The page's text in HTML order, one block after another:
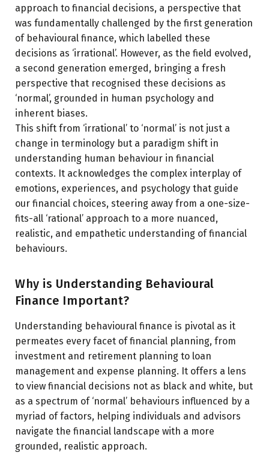
approach to financial decisions, a perspective that
was fundamentally challenged by the first generation
of behavioural finance, which labelled these
decisions as ‘irrational’. However, as the field evolved,
a second generation emerged, bringing a fresh
perspective that recognised these decisions as
‘normal’, grounded in human psychology and
inherent biases.
This shift from ‘irrational’ to ‘normal’ is not just a
change in terminology but a paradigm shift in
understanding human behaviour in financial
contexts. It acknowledges the complex interplay of
emotions, experiences, and psychology that guide
our financial choices, steering away from a one-size-
fits-all ‘rational’ approach to a more nuanced,
realistic, and empathetic understanding of financial
behaviours.
Why is Understanding Behavioural
Finance Important?
Understanding behavioural finance is pivotal as it
permeates every facet of financial planning, from
investment and retirement planning to loan
management and expense planning. It offers a lens
to view financial decisions not as black and white, but
as a spectrum of ‘normal’ behaviours influenced by a
myriad of factors, helping individuals and advisors
navigate the financial landscape with a more
grounded, realistic approach.